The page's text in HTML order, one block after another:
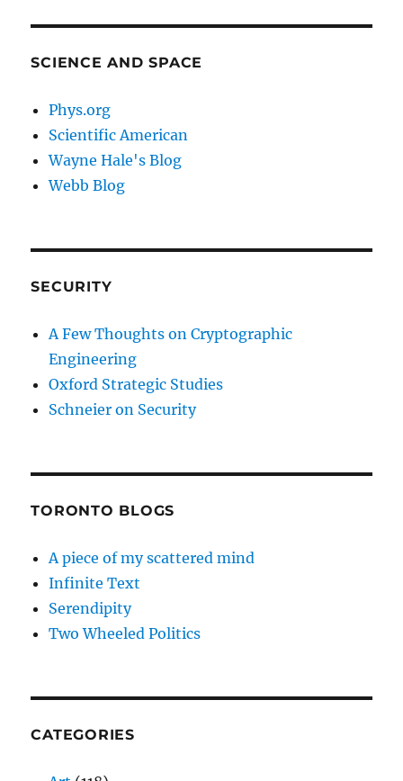
SCIENCE AND SPACE
Phys.org
Scientific American
Wayne Hale's Blog
Webb Blog
SECURITY
A Few Thoughts on Cryptographic
Engineering
Oxford Strategic Studies
Schneier on Security
TORONTO BLOGS
A piece of my scattered mind
Infinite Text
Serendipity
Two Wheeled Politics
CATEGORIES